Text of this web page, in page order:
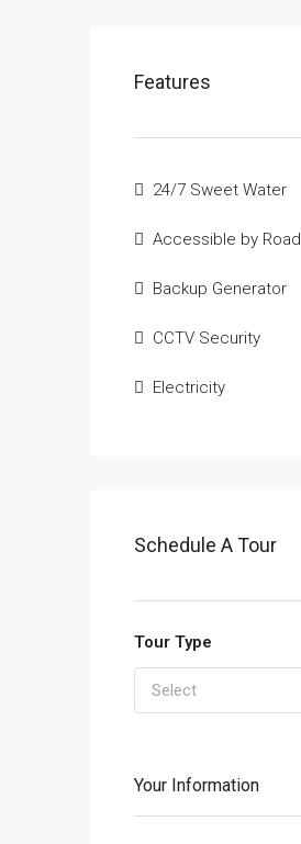
Features
24/7 Sweet Water
Accessible by Road
Backup Generator
CCTV Security
Electricity
Schedule A Tour
Tour Type
Select
Your Information